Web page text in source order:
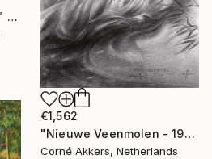
"Voorlinden – 06-04-19" Drawing
€1,562
"Nieuwe Veenmolen - 19-10-17" Drawing
Corné Akkers, Netherlands